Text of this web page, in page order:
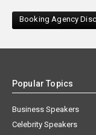
Booking Agency
Popular Topics
Business Speakers
Celebrity Speakers